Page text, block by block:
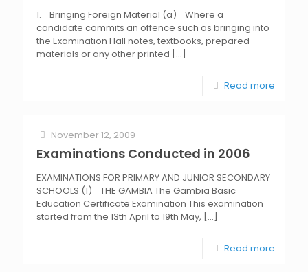
1. Bringing Foreign Material (a) Where a
candidate commits an offence such as bringing into
the Examination Hall notes, textbooks, prepared
materials or any other printed […]
Read more
November 12, 2009
Examinations Conducted in 2006
EXAMINATIONS FOR PRIMARY AND JUNIOR SECONDARY
SCHOOLS (1) THE GAMBIA The Gambia Basic
Education Certificate Examination This examination
started from the 13th April to 19th May, […]
Read more